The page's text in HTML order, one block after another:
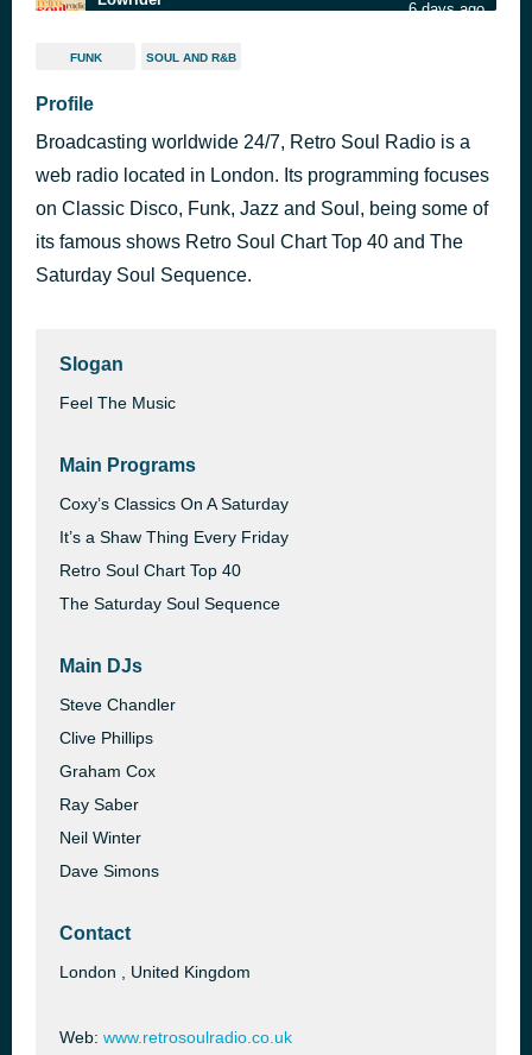
6 days ago
The Masterplan
Do It Baby
Smokey Robinson & The Miracles
All Because Of You
Beau Williams
6 days ago
FUNK SOUL AND R&B
Profile
Broadcasting worldwide 24/7, Retro Soul Radio is a
web radio located in London. Its programming focuses
on Classic Disco, Funk, Jazz and Soul, being some of
its famous shows Retro Soul Chart Top 40 and The
Saturday Soul Sequence.
Slogan
Feel The Music
Main Programs
Coxy’s Classics On A Saturday
It’s a Shaw Thing Every Friday
Retro Soul Chart Top 40
The Saturday Soul Sequence
Main DJs
Steve Chandler
Clive Phillips
Graham Cox
Ray Saber
Neil Winter
Dave Simons
Contact
London , United Kingdom
Web: www.retrosoulradio.co.uk